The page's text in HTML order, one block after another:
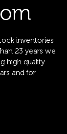
inventories
23 years we
high quality
and for